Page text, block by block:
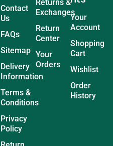
Contact
Us
FAQs
Sitemap
Delivery
Information
Terms &
Conditions
Privacy
Policy
Returns &
Exchanges
Return
Center
Your
Orders
Your
Account
Shopping
Cart
Wishlist
Order
History